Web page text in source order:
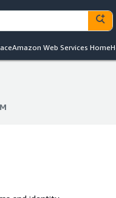
Amazon Web Services Home